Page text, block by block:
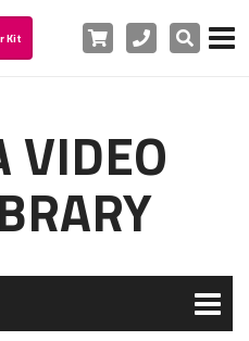
Kit Cart PhoneSearch
VIDEO